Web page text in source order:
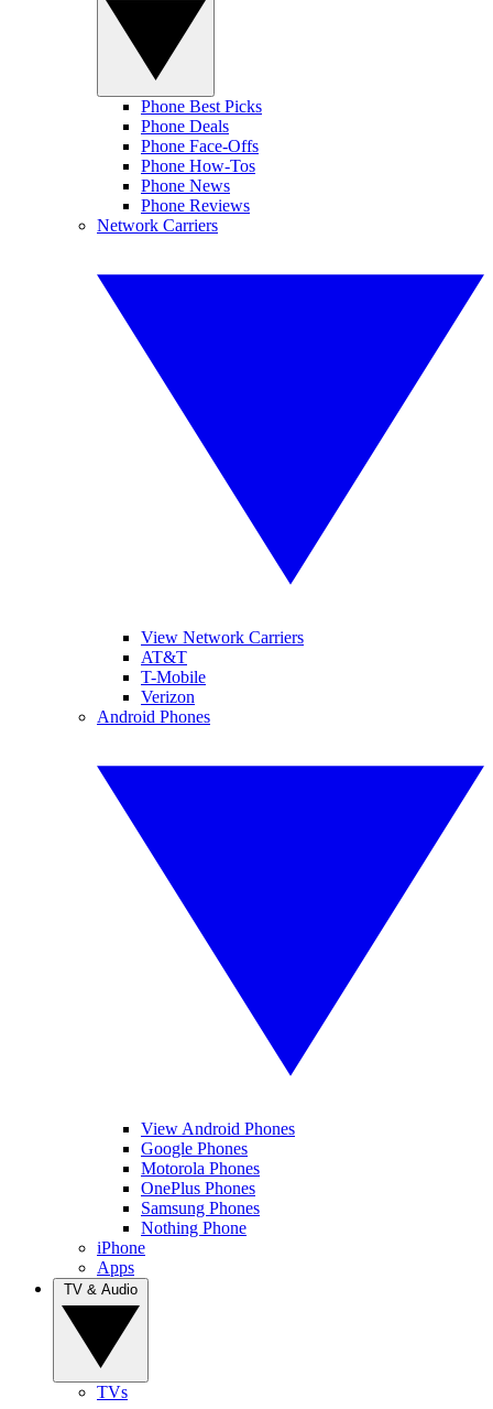
Phone Best Picks
Phone Deals
Phone Face-Offs
Phone How-Tos
Phone News
Phone Reviews
Network Carriers
View Network Carriers
AT&T
T-Mobile
Verizon
Android Phones
View Android Phones
Google Phones
Motorola Phones
OnePlus Phones
Samsung Phones
Nothing Phone
iPhone
Apps
TVs